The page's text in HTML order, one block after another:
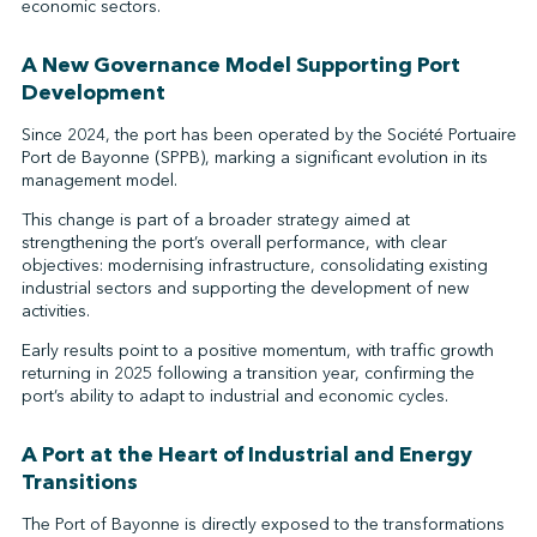
economic sectors.
A New Governance Model Supporting Port
Development
Since 2024, the port has been operated by the Société Portuaire
Port de Bayonne (SPPB), marking a significant evolution in its
management model.
This change is part of a broader strategy aimed at
strengthening the port’s overall performance, with clear
objectives: modernising infrastructure, consolidating existing
industrial sectors and supporting the development of new
activities.
Early results point to a positive momentum, with traffic growth
returning in 2025 following a transition year, confirming the
port’s ability to adapt to industrial and economic cycles.
A Port at the Heart of Industrial and Energy
Transitions
The Port of Bayonne is directly exposed to the transformations